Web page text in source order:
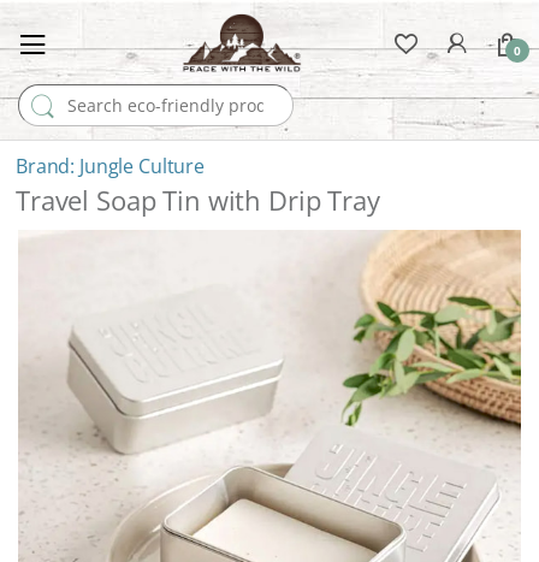
Search for:
0
Jungle Culture
Travel Soap Tin with Drip Tray